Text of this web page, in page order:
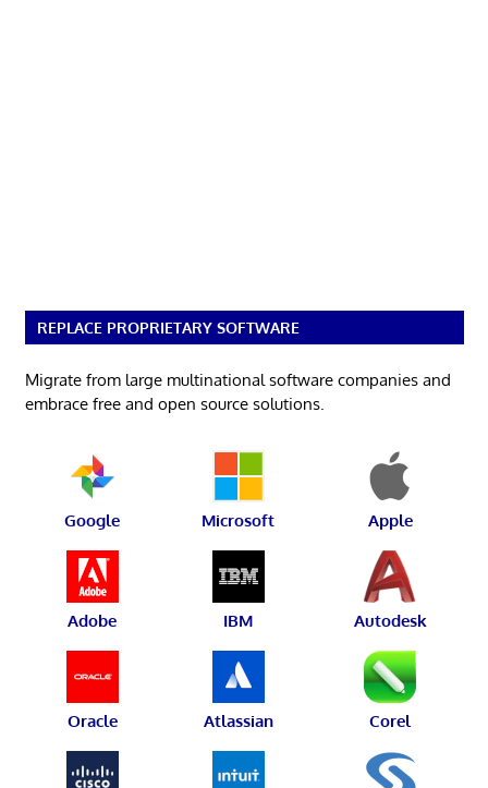
REPLACE PROPRIETARY SOFTWARE
Migrate from large multinational software companies and
embrace free and open source solutions.
Google Microsoft Apple
Adobe IBM Autodesk
Oracle Atlassian Corel